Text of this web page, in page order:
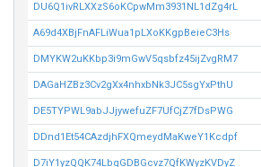
DU6Q1ivRLXXzS6oKCpwMm3931NL1dZg4rL
A69d4XBjFnAFLiWua1pLXoKKgpBeieC3Hs
DMYKW2uKKbp3i9mGwV5qsbfz45ijZvgRM7
DAGaHZBz3Cv2gXx4nhxbNk3JC5sgYxPthU
DE5TYPWL9abJJjywefuZF7UfCjZ7fDsPWG
DDnd1Et54CAzdjhFXQmeydMaKweY1Kcdpf
D7iY1yzQQK74LbqGDBGcvz7QfKWyzKVDyZ